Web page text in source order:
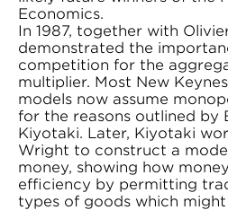
Economics.
In 1987, together with
demonstrated the
competition for the
multiplier. Most New
models now assume
for the reasons outlined by
Kiyotaki. Later, Kiyotaki
Wright to construct a
money, showing how
efficiency by permitting
types of goods which